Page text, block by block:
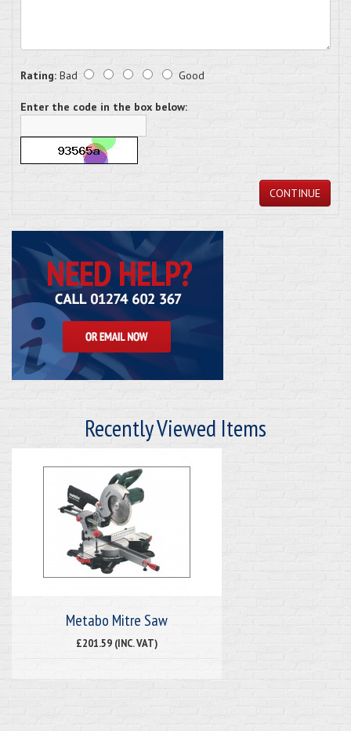
Rating: Bad Good
Enter the code in the box below:
CONTINUE
Recently Viewed Items
Metabo Mitre Saw
£201.59 (INC. VAT)